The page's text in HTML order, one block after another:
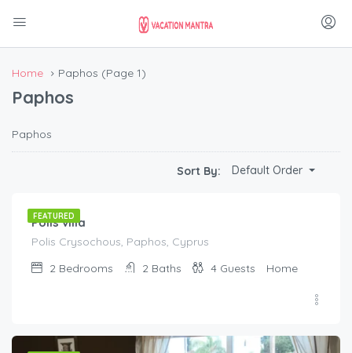
Home Paphos (Page 1)
Paphos
Paphos
Sort By: Default Order
FEATURED
Polis villa
Polis Crysochous, Paphos, Cyprus
2 Bedrooms 2 Baths 4 Guests Home